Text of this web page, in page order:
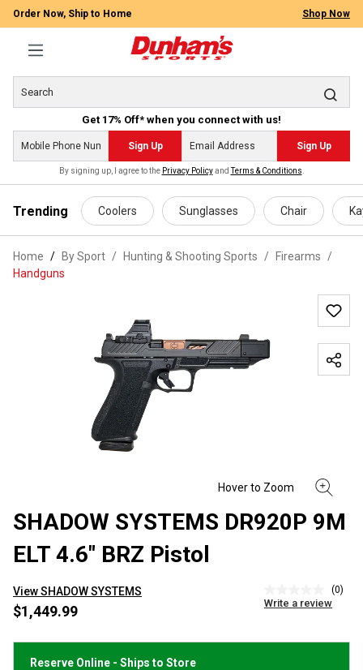
content
Order Now, Ship to Home Shop Now
Get 17% Off* when you connect with us!
Sign Up Sign Up
By signing up, I agree to the Privacy PolicyandTerms & Conditions
Trending Coolers Sunglasses Chair
Home By Sport / Hunting & Shooting Sports / Firearms
/
Handguns
SHADOW SYSTEMS DR920P 9M
ELT 4.6" BRZ Pistol
View SHADOW SYSTEMS
rating
page
(0)
Write a review
$1,449.99
Reserve Online - Ships to Store